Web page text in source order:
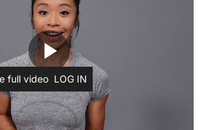
play_arrow
full video LOG IN